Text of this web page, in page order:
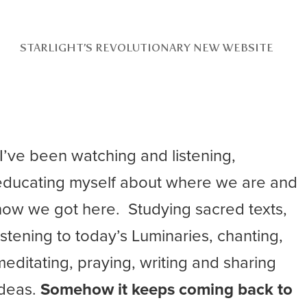
STARLIGHT’S REVOLUTIONARY NEW WEBSITE
been watching and listening,
myself about where we are and
we got here. Studying sacred texts,
to today’s Luminaries, chanting,
praying, writing and sharing
Somehow it keeps coming back to